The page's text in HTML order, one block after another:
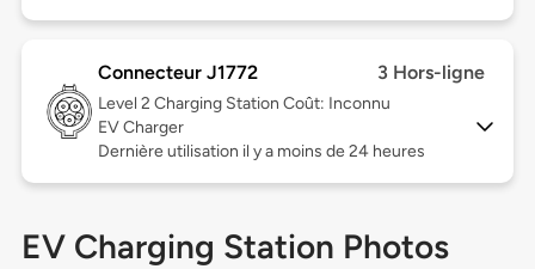
Connecteur J1772 3 Hors-ligne
Level 2 Charging Station Coût: Inconnu
EV Charger
Dernière utilisation il y a moins de 24 heures
EV Charging Station Photos